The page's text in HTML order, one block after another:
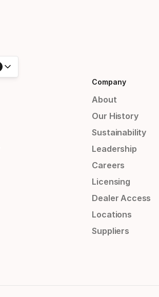
Company
About
Our History
Sustainability
Leadership
Careers
Licensing
Dealer Access
Locations
Suppliers